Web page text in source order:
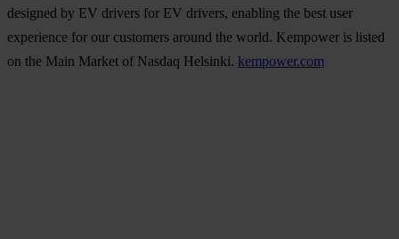
designed by EV drivers for EV drivers, enabling the best user
experience for our customers around the world. Kempower is listed
on the Main Market of Nasdaq Helsinki. kempower.com